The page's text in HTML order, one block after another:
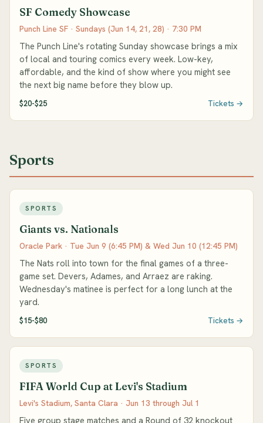
SF Comedy Showcase
Punch Line SF · Sundays (Jun 14, 21, 28) · 7:30 PM
The Punch Line's rotating Sunday showcase brings a mix
of local and touring comics every week. Low-key,
affordable, and the kind of show where you might see
the next big name before they blow up.
$20-$25 Tickets →
Sports
SPORTS
Giants vs. Nationals
Oracle Park · Tue Jun 9 (6:45 PM) & Wed Jun 10 (12:45 PM)
The Nats roll into town for the final games of a three-
game set. Devers, Adames, and Arraez are raking.
Wednesday's matinee is perfect for a long lunch at the
yard.
$15-$80 Tickets →
SPORTS
FIFA World Cup at Levi's Stadium
Levi's Stadium, Santa Clara · Jun 13 through Jul 1
Five group stage matches and a Round of 32 knockout